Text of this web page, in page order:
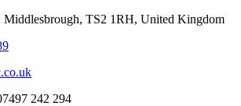
Middlesbrough, TS2 1RH, United Kingdom
242 294